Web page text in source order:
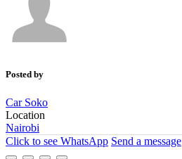
Posted by
Car Soko
Location
Nairobi
Click to see WhatsApp Send a message